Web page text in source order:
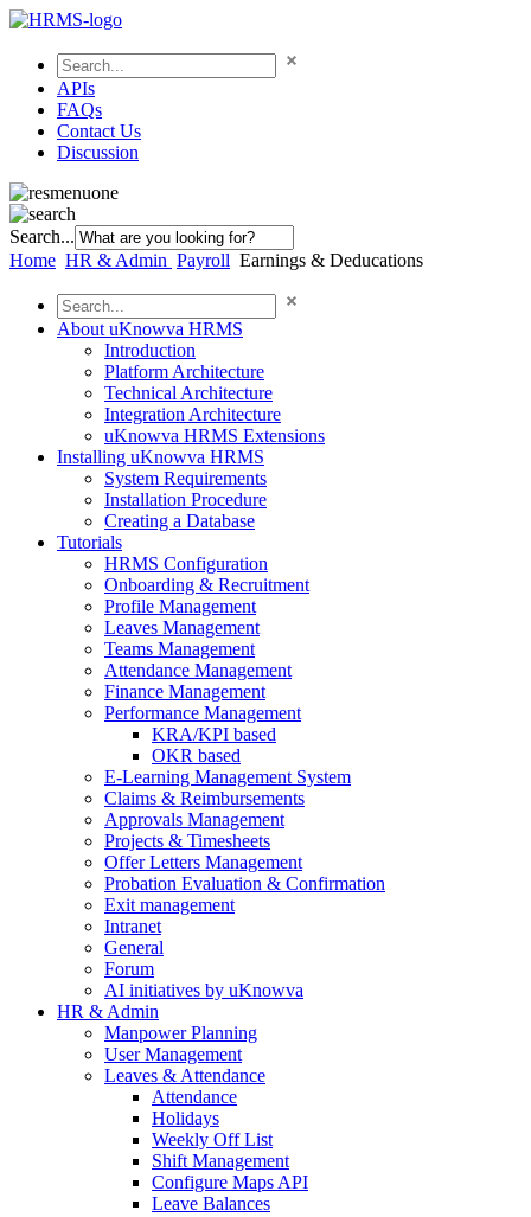
APIs
FAQs
Contact Us
Discussion
Search...
Home HR & Admin Payroll Earnings & Deducations
About uKnowva HRMS
Introduction
Platform Architecture
Technical Architecture
Integration Architecture
uKnowva HRMS Extensions
Installing uKnowva HRMS
System Requirements
Installation Procedure
Creating a Database
Tutorials
HRMS Configuration
Onboarding & Recruitment
Profile Management
Leaves Management
Teams Management
Attendance Management
Finance Management
Performance Management
KRA/KPI based
OKR based
E-Learning Management System
Claims & Reimbursements
Approvals Management
Projects & Timesheets
Offer Letters Management
Probation Evaluation & Confirmation
Exit management
Intranet
General
Forum
AI initiatives by uKnowva
HR & Admin
Manpower Planning
User Management
Leaves & Attendance
Attendance
Holidays
Weekly Off List
Shift Management
Configure Maps API
Leave Balances